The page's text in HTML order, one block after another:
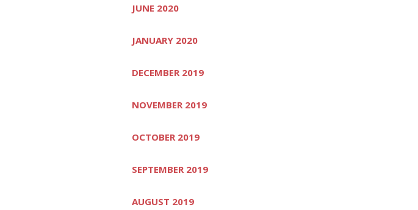
JUNE 2020
JANUARY 2020
DECEMBER 2019
NOVEMBER 2019
OCTOBER 2019
SEPTEMBER 2019
AUGUST 2019